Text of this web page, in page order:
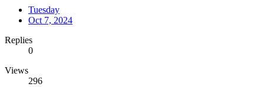
Tuesday
Oct 7, 2024
Replies
0
Views
296